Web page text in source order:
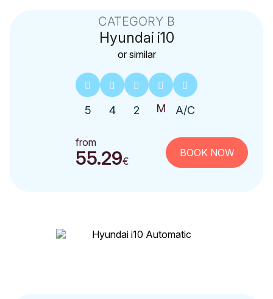
CATEGORY B
Hyundai i10
or similar
5 4 2 A/C
from
55.29€
BOOK NOW